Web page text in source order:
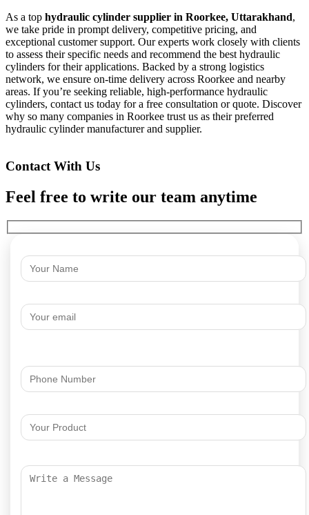
As a top hydraulic cylinder supplier in Roorkee, Uttarakhand,
we take pride in prompt delivery, competitive pricing, and
exceptional customer support. Our experts work closely with clients
to assess their specific needs and recommend the best hydraulic
cylinders for their applications. Backed by a strong logistics
network, we ensure on-time delivery across Roorkee and nearby
areas. If you’re seeking reliable, high-performance hydraulic
cylinders, contact us today for a free consultation or quote. Discover
why so many companies in Roorkee trust us as their preferred
hydraulic cylinder manufacturer and supplier.
Contact With Us
Feel free to write our team anytime